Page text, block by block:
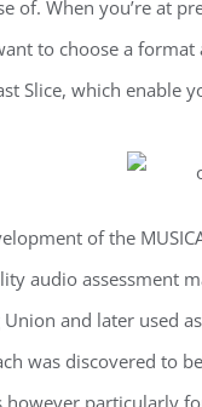
of. When you’re at
to choose a
Slice, which enable
of the
audio assessment
and later used
was discovered to
particularly